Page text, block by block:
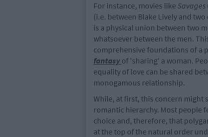
For instance, movies like Savages
(i.e. between Blake Lively and
is a physical union between two
whatsoever between the men.
comprehensive foundations of a
fantasy of 'sharing' a woman.
equality of love can be shared
monogamous relationship.
While, at first, this concern might
romantic hierarchy. Most people
choice and, therefore, that
at the top of the natural order